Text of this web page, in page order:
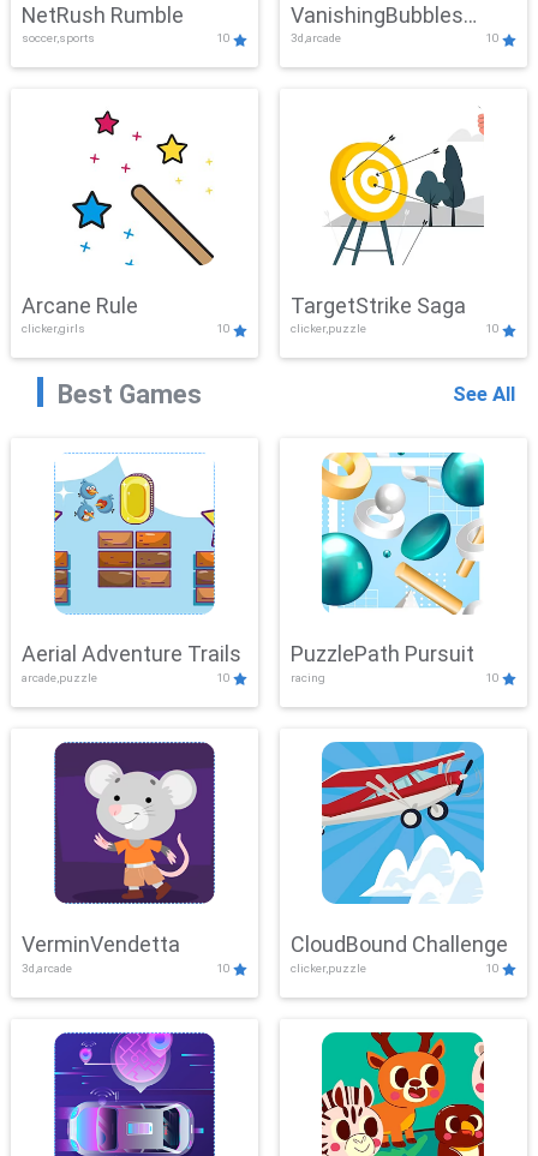
NetRush Rumble
soccer,sports 10
VanishingBubbles
Challenge
3d,arcade 10
Arcane Rule
clicker,girls 10
TargetStrike Saga
clicker,puzzle 10
Best Games See All
Aerial Adventure Trails
arcade,puzzle 10
PuzzlePath Pursuit
racing 10
VerminVendetta
3d,arcade 10
CloudBound Challenge
clicker,puzzle 10